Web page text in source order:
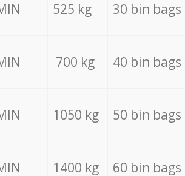
525 kg 30 bin bags
700 kg 40 bin bags
1050 kg 50 bin bags
1400 kg 60 bin bags